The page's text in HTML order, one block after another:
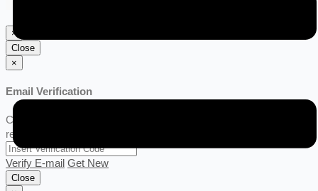
×
Close
×
Email Verification
Click Get New link for verification code, Code will be sent to your
registered email.
Verify E-mail Get New
Close